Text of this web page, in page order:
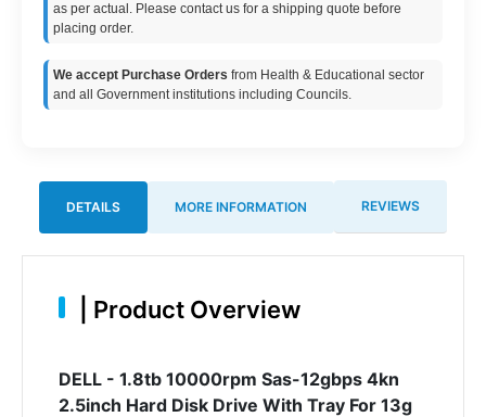
as per actual. Please contact us for a shipping quote before
placing order.
We accept Purchase Orders from Health & Educational sector
and all Government institutions including Councils.
DETAILS MORE INFORMATION REVIEWS
Product Overview
DELL - 1.8tb 10000rpm Sas-12gbps 4kn
2.5inch Hard Disk Drive With Tray For 13g